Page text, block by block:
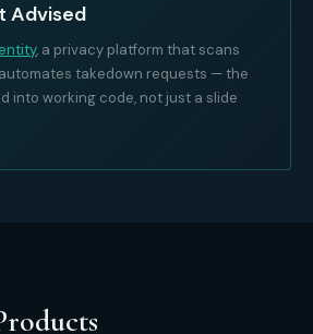
Advised
, a privacy platform that scans
takedown requests — the
into working code, not just a slide